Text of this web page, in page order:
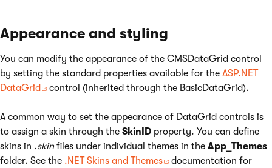
Appearance and styling
You can modify the appearance of the CMSDataGrid control
by setting the standard properties available for the ASP.NET
DataGrid
control (inherited through the BasicDataGrid).
A common way to set the appearance of DataGrid controls is
to assign a skin through the SkinID property. You can define
skins in .skinfiles under individual themes in the App_Themes
folder. See the .NET Skins and Themes documentation for